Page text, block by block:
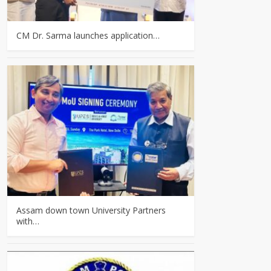
CM Dr. Sarma launches application…
Assam down town University Partners
with…